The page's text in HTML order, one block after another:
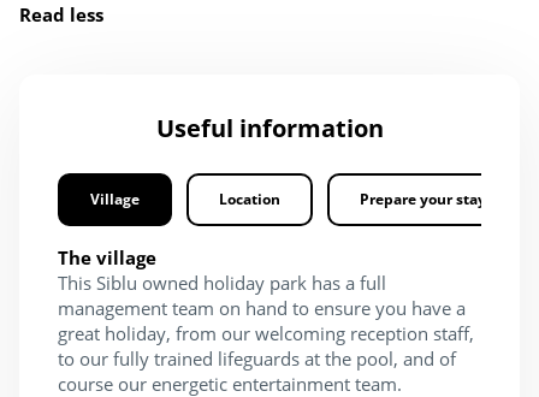
Read less
Useful information
Village Location Prepare your stay
The village
This Siblu owned holiday park has a full
management team on hand to ensure you have a
great holiday, from our welcoming reception staff,
to our fully trained lifeguards at the pool, and of
course our energetic entertainment team.